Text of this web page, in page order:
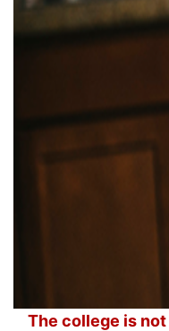
The college is